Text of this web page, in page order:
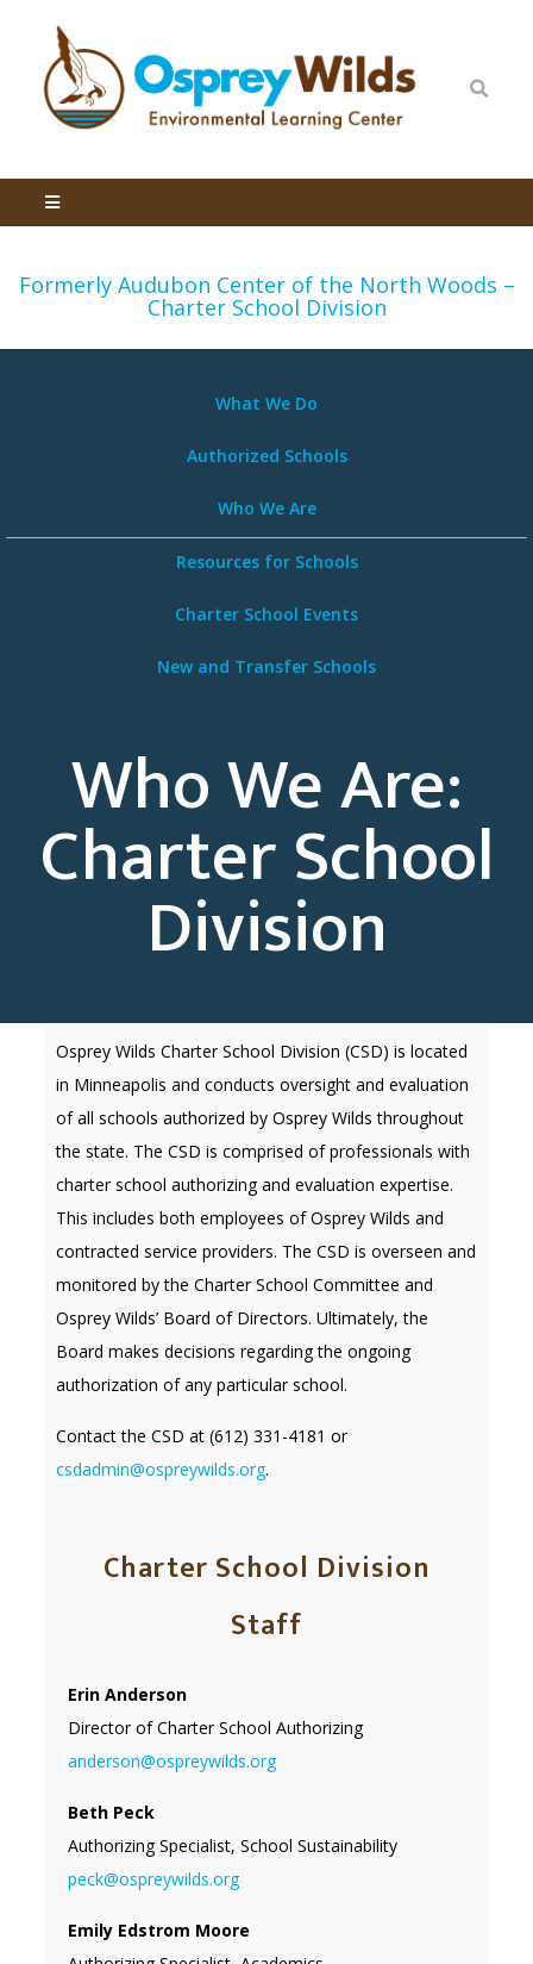
Formerly Audubon Center of the North Woods –
Charter School Division
What We Do
Authorized Schools
Who We Are
Resources for Schools
Charter School Events
New and Transfer Schools
Who We Are:
Charter School
Division
Osprey Wilds Charter School Division (CSD) is located
in Minneapolis and conducts oversight and evaluation
of all schools authorized by Osprey Wilds throughout
the state. The CSD is comprised of professionals with
charter school authorizing and evaluation expertise.
This includes both employees of Osprey Wilds and
contracted service providers. The CSD is overseen and
monitored by the Charter School Committee and
Osprey Wilds’ Board of Directors. Ultimately, the
Board makes decisions regarding the ongoing
authorization of any particular school.
Contact the CSD at (612) 331-4181 or
csdadmin@ospreywilds.org.
Charter School Division
Staff
Erin Anderson
Director of Charter School Authorizing
anderson@ospreywilds.org
Beth Peck
Authorizing Specialist, School Sustainability
peck@ospreywilds.org
Emily Edstrom Moore